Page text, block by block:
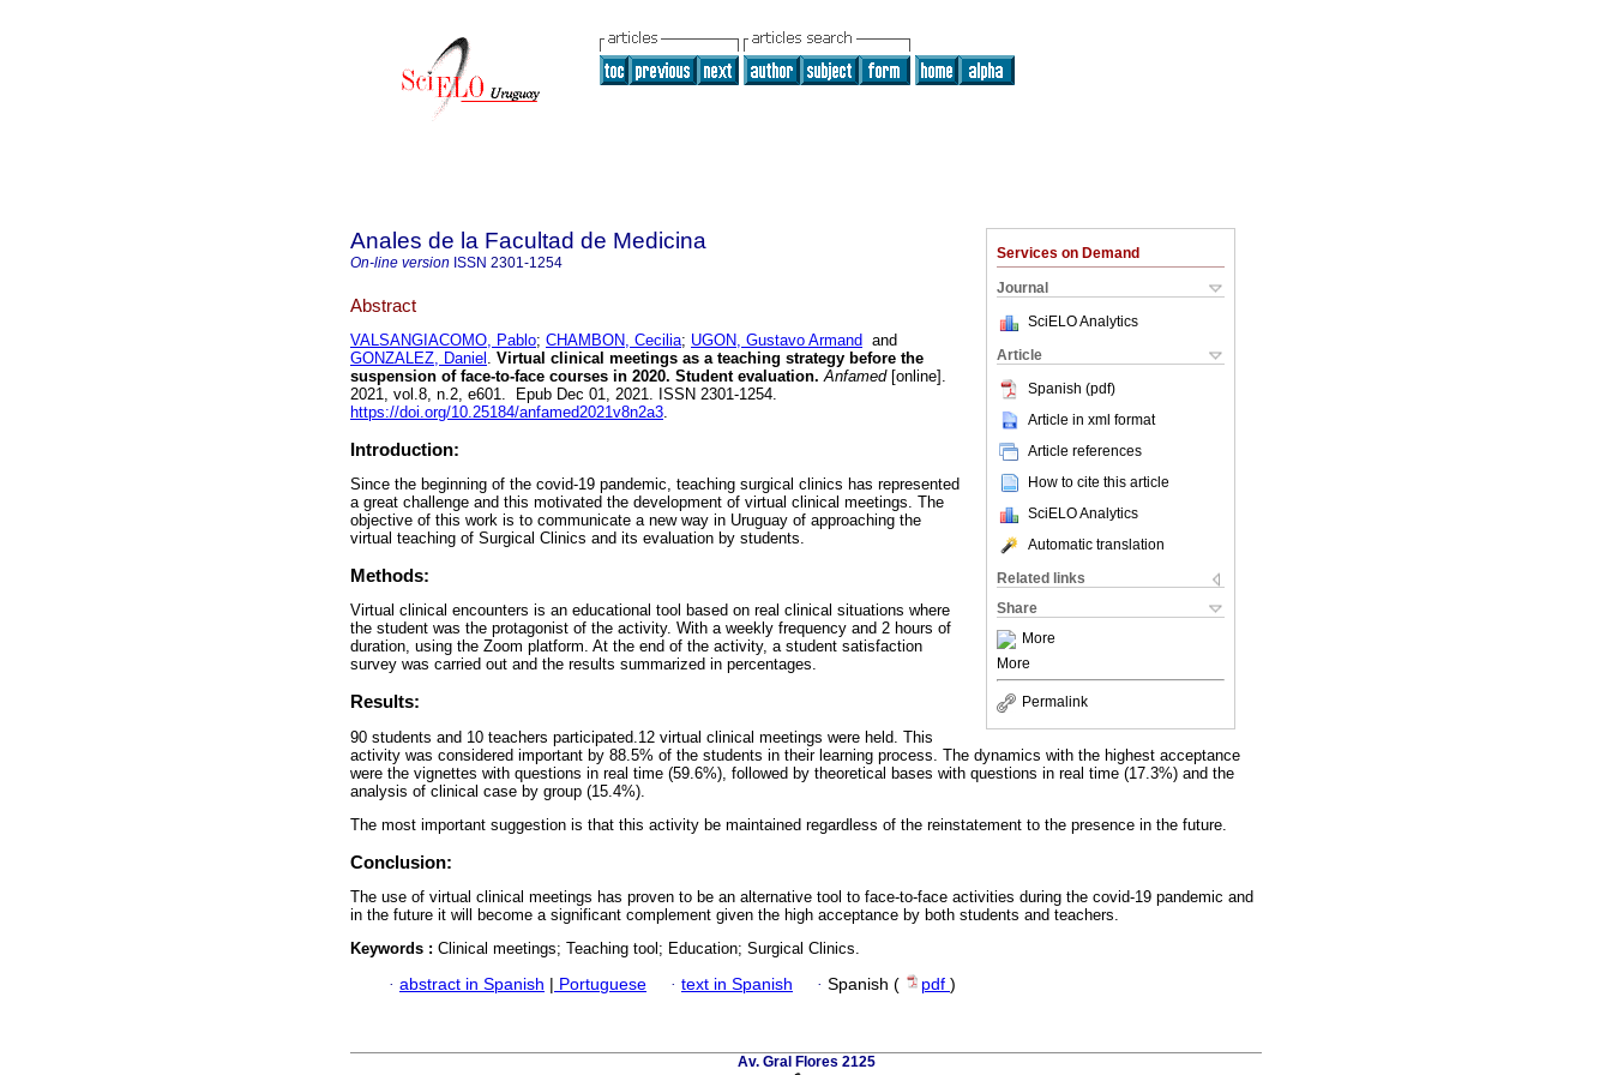
Services on Demand
Journal
SciELO Analytics
Article
Spanish (pdf)
Article in xml format
Article references
How to cite this article
SciELO Analytics
Automatic translation
Related links
Share
More
More
Permalink
Anales de la Facultad de Medicina
On-line version ISSN 2301-1254
Abstract
VALSANGIACOMO, Pablo; CHAMBON, Cecilia; UGON, Gustavo Armand and
GONZALEZ, Daniel . Virtual clinical meetings as a teaching strategy before the
suspension of face-to-face courses in 2020. Student evaluation. Anfamed[online].
2021, vol.8, n.2, e601. Epub Dec 01, 2021. ISSN 2301-1254.
https://doi.org/10.25184/anfamed2021v8n2a3.
Introduction:
Since the beginning of the covid-19 pandemic, teaching surgical clinics has represented
a great challenge and this motivated the development of virtual clinical meetings. The
objective of this work is to communicate a new way in Uruguay of approaching the
virtual teaching of Surgical Clinics and its evaluation by students.
Methods:
Virtual clinical encounters is an educational tool based on real clinical situations where
the student was the protagonist of the activity. With a weekly frequency and 2 hours of
duration, using the Zoom platform. At the end of the activity, a student satisfaction
survey was carried out and the results summarized in percentages.
Results:
90 students and 10 teachers participated.12 virtual clinical meetings were held. This
activity was considered important by 88.5% of the students in their learning process. The dynamics with the highest acceptance
were the vignettes with questions in real time (59.6%), followed by theoretical bases with questions in real time (17.3%) and the
analysis of clinical case by group (15.4%).
The most important suggestion is that this activity be maintained regardless of the reinstatement to the presence in the future.
Conclusion:
The use of virtual clinical meetings has proven to be an alternative tool to face-to-face activities during the covid-19 pandemic and
in the future it will become a significant complement given the high acceptance by both students and teachers.
Keywords : Clinical meetings; Teaching tool; Education; Surgical Clinics.
· abstract in Spanish Portuguese · text in Spanish · Spanish ( pdf )
Av. Gral Flores 2125